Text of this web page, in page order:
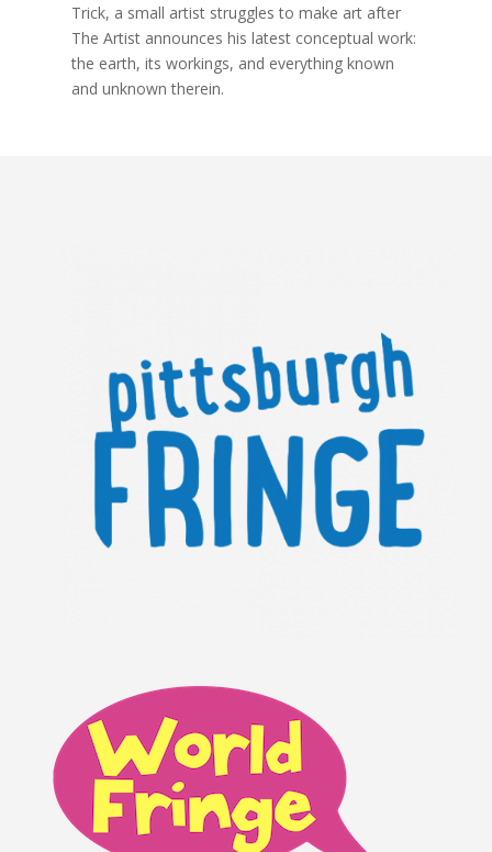
Trick, a small artist struggles to make art after
The Artist announces his latest conceptual work:
the earth, its workings, and everything known
and unknown therein.